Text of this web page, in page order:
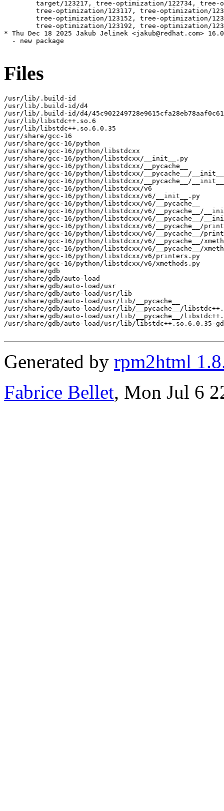
Files
/usr/lib/.build-id
/usr/lib/.build-id/d4
/usr/lib/.build-id/d4/
/usr/lib/libstdc++.so.6
/usr/lib/libstdc++.so.6.0.35
/usr/share/gcc-16
/usr/share/gcc-16/python
/usr/share/gcc-16/python/libstdcxx
/usr/share/gcc-16/python/libstdcxx/__init__.py
/usr/share/gcc-16/python/libstdcxx/__pycache__
/usr/share/gcc-16/python/libstdcxx/__pycache__/
/usr/share/gcc-16/python/libstdcxx/__pycache__/
/usr/share/gcc-16/python/libstdcxx/v6
/usr/share/gcc-16/python/libstdcxx/v6/__init__.py
/usr/share/gcc-16/python/libstdcxx/v6/__pycache__
/usr/share/gcc-16/python/libstdcxx/v6/__pycache__/
/usr/share/gcc-16/python/libstdcxx/v6/__pycache__/
/usr/share/gcc-16/python/libstdcxx/v6/__pycache__/
/usr/share/gcc-16/python/libstdcxx/v6/__pycache__/
/usr/share/gcc-16/python/libstdcxx/v6/__pycache__/
/usr/share/gcc-16/python/libstdcxx/v6/__pycache__/
/usr/share/gcc-16/python/libstdcxx/v6/printers.py
/usr/share/gcc-16/python/libstdcxx/v6/xmethods.py
/usr/share/gdb
/usr/share/gdb/auto-load
/usr/share/gdb/auto-load/usr
/usr/share/gdb/auto-load/usr/lib
/usr/share/gdb/auto-load/usr/lib/__pycache__
/usr/share/gdb/auto-load/usr/lib/__pycache__/
/usr/share/gdb/auto-load/usr/lib/__pycache__/
/usr/share/gdb/auto-load/usr/lib/libstdc++.so.6.0.35-
Generated by rpm2html
Fabrice Bellet, Mon Jul 6